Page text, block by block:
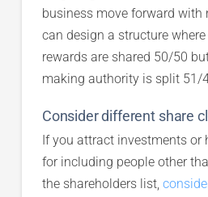
business move forward with
can design a structure
rewards are shared 50/50
making authority is split 51/
Consider different share
If you attract investments or
for including people other
the shareholders list,